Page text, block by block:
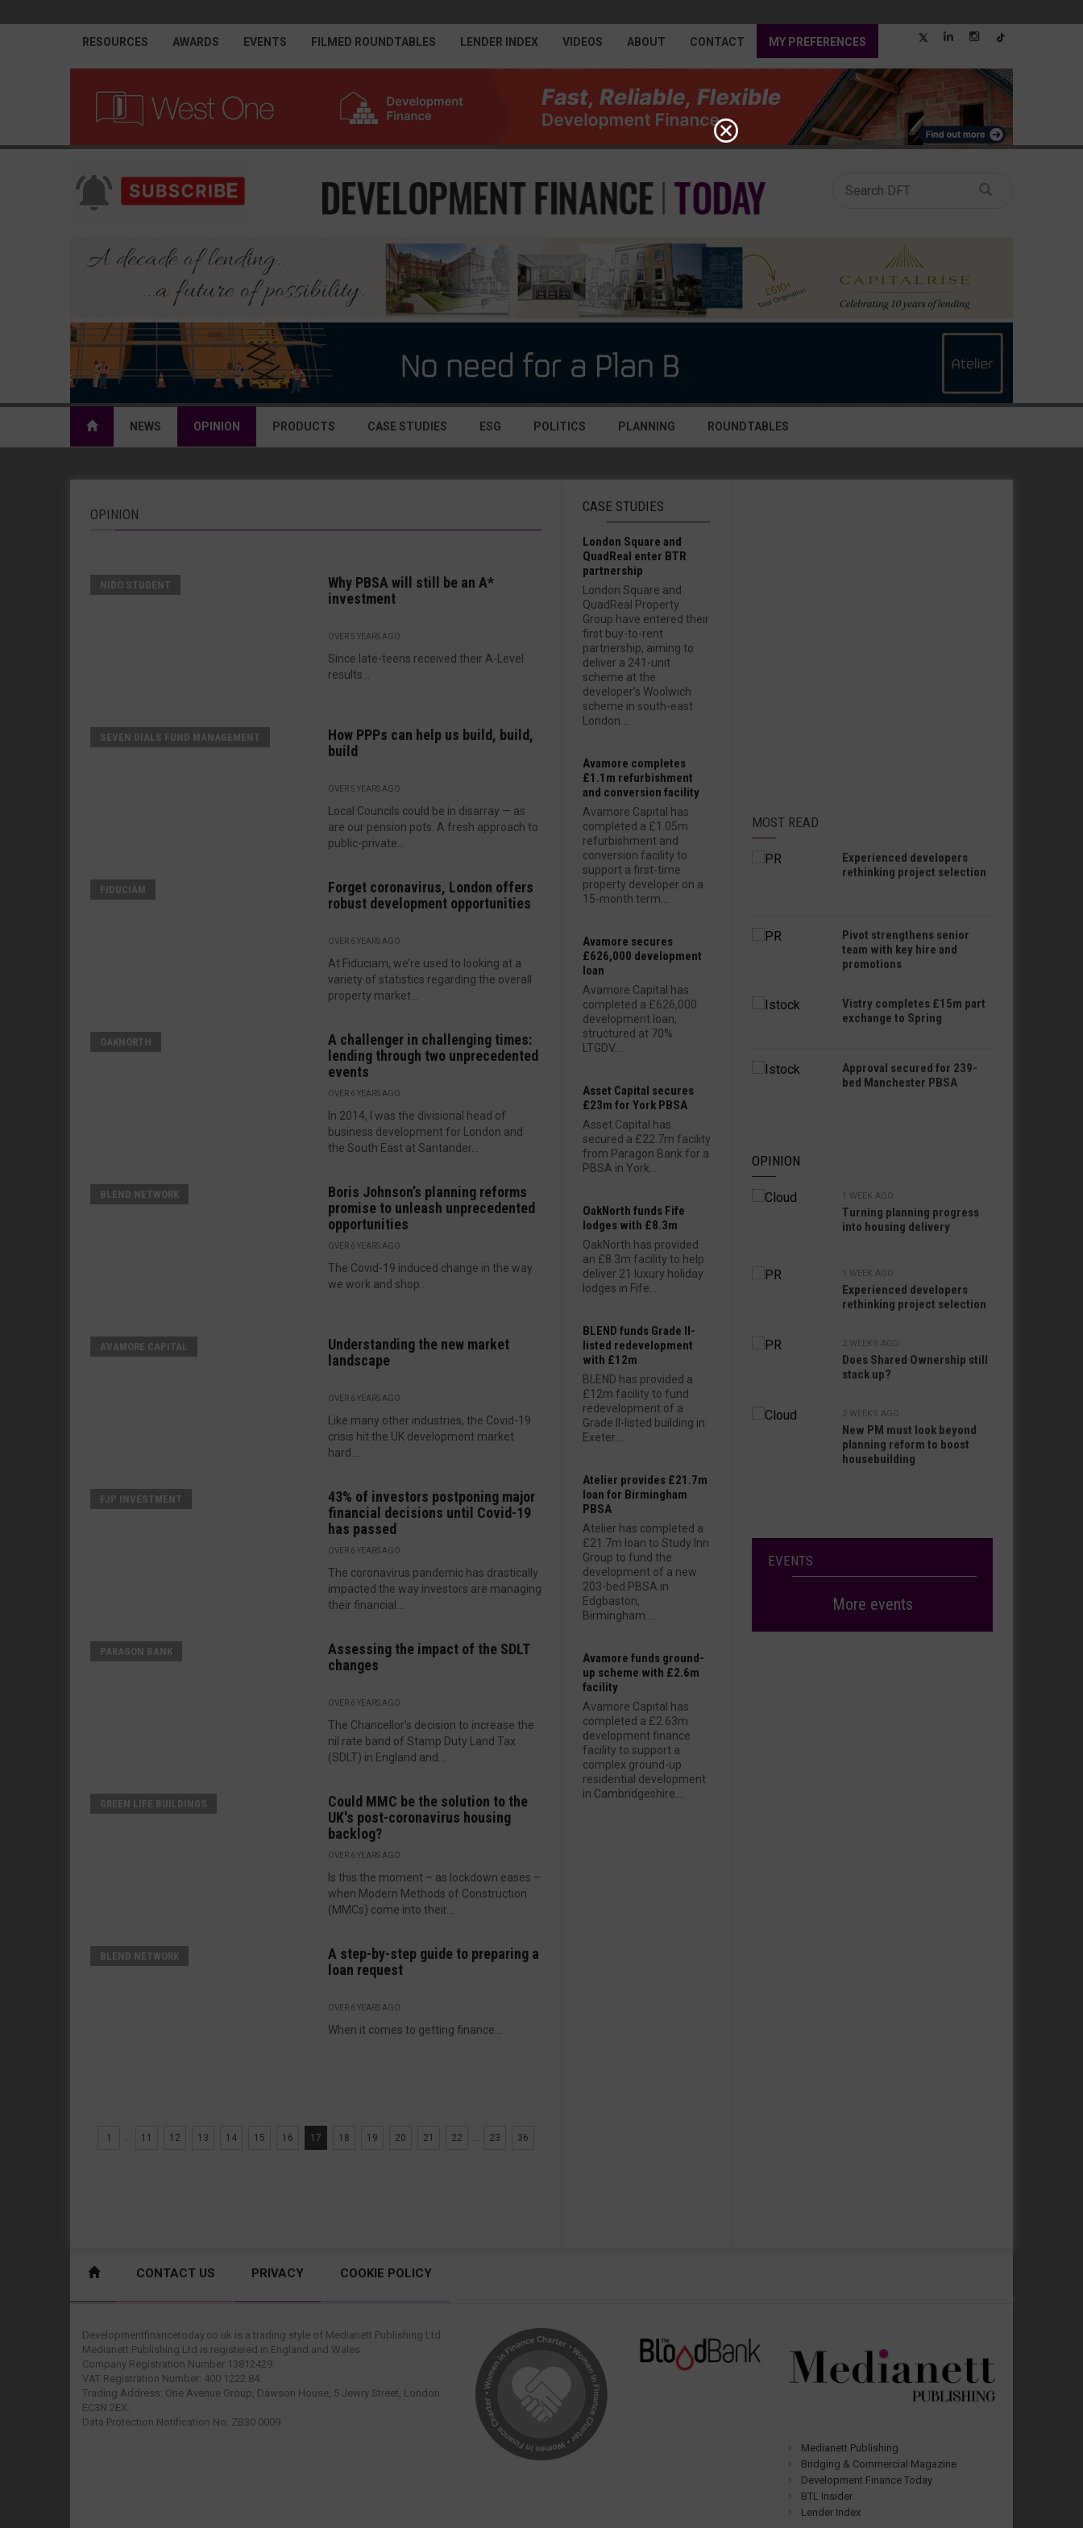
RESOURCES AWARDS EVENTS FILMED ROUNDTABLES LENDER INDEX VIDEOS ABOUT CONTACT MY PREFERENCES
NEWS OPINION PRODUCTS CASE STUDIES ESG POLITICS PLANNING ROUNDTABLES
OPINION
NIDO STUDENT
Why PBSA will still be an A*
investment
OVER 5 YEARS AGO
Since late-teens received their A-Level
results...
SEVEN DIALS FUND MANAGEMENT
How PPPs can help us build, build,
build
OVER 5 YEARS AGO
Local Councils could be in disarray — as
are our pension pots. A fresh approach to
public-private...
FIDUCIAM
Forget coronavirus, London offers
robust development opportunities
OVER 6 YEARS AGO
At Fiduciam, we’re used to looking at a
variety of statistics regarding the overall
property market...
OAKNORTH
A challenger in challenging times:
lending through two unprecedented
events
OVER 6 YEARS AGO
In 2014, I was the divisional head of
business development for London and
the South East at Santander...
BLEND NETWORK
Boris Johnson’s planning reforms
promise to unleash unprecedented
opportunities
OVER 6 YEARS AGO
The Covid-19 induced change in the way
we work and shop...
AVAMORE CAPITAL
Understanding the new market
landscape
OVER 6 YEARS AGO
Like many other industries, the Covid-19
crisis hit the UK development market
hard....
FJP INVESTMENT
43% of investors postponing major
financial decisions until Covid-19
has passed
OVER 6 YEARS AGO
The coronavirus pandemic has drastically
impacted the way investors are managing
their financial...
PARAGON BANK
Assessing the impact of the SDLT
changes
OVER 6 YEARS AGO
The Chancellor’s decision to increase the
nil rate band of Stamp Duty Land Tax
(SDLT) in England and...
GREEN LIFE BUILDINGS
Could MMC be the solution to the
UK's post-coronavirus housing
backlog?
OVER 6 YEARS AGO
Is this the moment – as lockdown eases –
when Modern Methods of Construction
(MMCs) come into their...
BLEND NETWORK
A step-by-step guide to preparing a
loan request
OVER 6 YEARS AGO
When it comes to getting finance...
1 ... 11 12 13 14 15 16 17 18 19 20 21 22 ... 23 36
CASE STUDIES
London Square and
QuadReal enter BTR
partnership
London Square and
QuadReal Property
Group have entered their
first buy-to-rent
partnership, aiming to
deliver a 241-unit
scheme at the
developer’s Woolwich
scheme in south-east
London....
Avamore completes
£1.1m refurbishment
and conversion facility
Avamore Capital has
completed a £1.05m
refurbishment and
conversion facility to
support a first-time
property developer on a
15-month term....
Avamore secures
£626,000 development
loan
Avamore Capital has
completed a £626,000
development loan,
structured at 70%
LTGDV....
Asset Capital secures
£23m for York PBSA
Asset Capital has
secured a £22.7m facility
from Paragon Bank for a
PBSA in York....
OakNorth funds Fife
lodges with £8.3m
OakNorth has provided
an £8.3m facility to help
deliver 21 luxury holiday
lodges in Fife....
BLEND funds Grade II-
listed redevelopment
with £12m
BLEND has provided a
£12m facility to fund
redevelopment of a
Grade II-listed building in
Exeter....
Atelier provides £21.7m
loan for Birmingham
PBSA
Atelier has completed a
£21.7m loan to Study Inn
Group to fund the
development of a new
203-bed PBSA in
Edgbaston,
Birmingham....
Avamore funds ground-
up scheme with £2.6m
facility
Avamore Capital has
completed a £2.63m
development finance
facility to support a
complex ground-up
residential development
in Cambridgeshire....
MOST READ
Experienced developers
rethinking project selection
Pivot strengthens senior
team with key hire and
promotions
Vistry completes £15m part
exchange to Spring
Approval secured for 239-
bed Manchester PBSA
OPINION
1 WEEK AGO
Turning planning progress
into housing delivery
1 WEEK AGO
Experienced developers
rethinking project selection
2 WEEKS AGO
Does Shared Ownership still
stack up?
2 WEEKS AGO
New PM must look beyond
planning reform to boost
housebuilding
EVENTS
More events
CONTACT US PRIVACY COOKIE POLICY
Developmentfinancetoday.co.uk is a trading style of Medianett Publishing Ltd.
Medianett Publishing Ltd is registered in England and Wales.
Company Registration Number 13812429.
VAT Registration Number: 400 1222 84.
Trading Address: One Avenue Group, Dawson House, 5 Jewry Street, London
EC3N 2EX.
Data Protection Notification No: ZB30 0009
Medianett Publishing
Bridging & Commercial Magazine
Development Finance Today
BTL Insider
Lender Index